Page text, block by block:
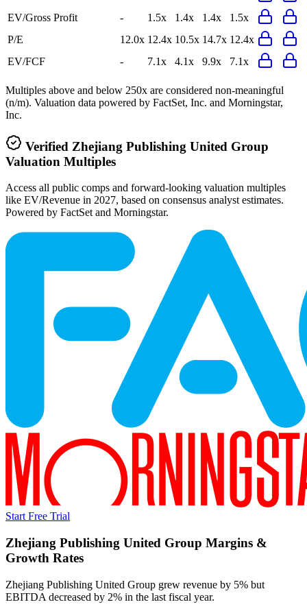
EV/Gross Profit
- 1.5x 1.4x 1.4x
1.5x
P/E
12.0x 12.4x 10.5x 14.7x 12.4x
EV/FCF
- 7.1x 4.1x 9.9x 7.1x
Multiples above and below 250x are considered non-meaningful
(n/m). Valuation data powered by FactSet, Inc. and Morningstar,
Inc.
Verified Zhejiang Publishing United Group
Valuation Multiples
Access all public comps and forward-looking valuation multiples
like EV/Revenue in 2027, based on consensus analyst estimates.
Powered by FactSet and Morningstar.
Start Free Trial
Zhejiang Publishing United Group Margins &
Growth Rates
Zhejiang Publishing United Group grew revenue by 5% but
EBITDA decreased by 2% in the last fiscal year.